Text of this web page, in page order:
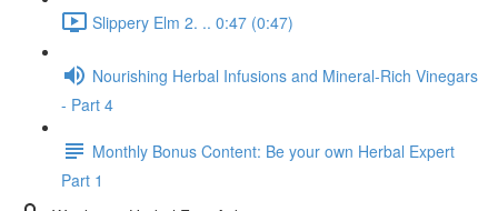
Slippery Elm 2. .. 0:47 (0:47)
Nourishing Herbal Infusions and Mineral-Rich Vinegars
- Part 4
Monthly Bonus Content: Be your own Herbal Expert
Part 1